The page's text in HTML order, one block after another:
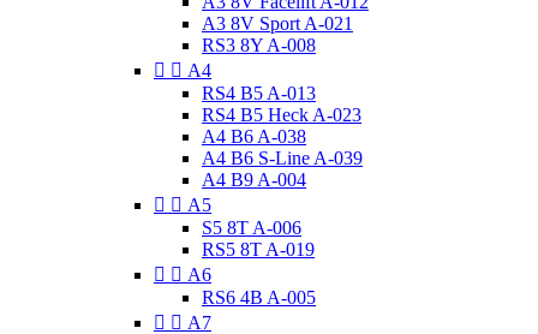
A3 8V Sport A-021
RS3 8Y A-008
  A4
RS4 B5 A-013
RS4 B5 Heck A-023
A4 B6 A-038
A4 B6 S-Line A-039
A4 B9 A-004
  A5
S5 8T A-006
RS5 8T A-019
  A6
RS6 4B A-005
  A7